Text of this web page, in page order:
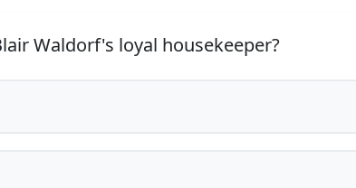
Waldorf's loyal housekeeper?